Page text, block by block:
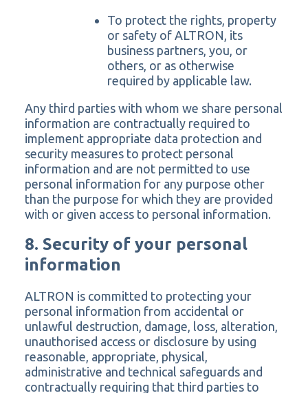
To protect the rights, property
or safety of ALTRON, its
business partners, you, or
others, or as otherwise
required by applicable law.
Any third parties with whom we share personal
information are contractually required to
implement appropriate data protection and
security measures to protect personal
information and are not permitted to use
personal information for any purpose other
than the purpose for which they are provided
with or given access to personal information.
8. Security of your personal
information
ALTRON is committed to protecting your
personal information from accidental or
unlawful destruction, damage, loss, alteration,
unauthorised access or disclosure by using
reasonable, appropriate, physical,
administrative and technical safeguards and
contractually requiring that third parties to